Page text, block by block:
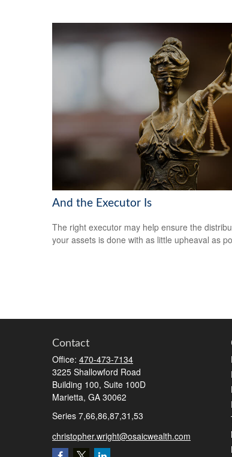
And the Executor Is
The right executor may help ensure the
your assets is done with as little upheaval as
Contact
Office: 470-473-7134
3225 Shallowford Road
Building 100, Suite 100D
Marietta, GA 30062
Series 7,66,86,87,31,53
christopher.wright@osaicwealth.com